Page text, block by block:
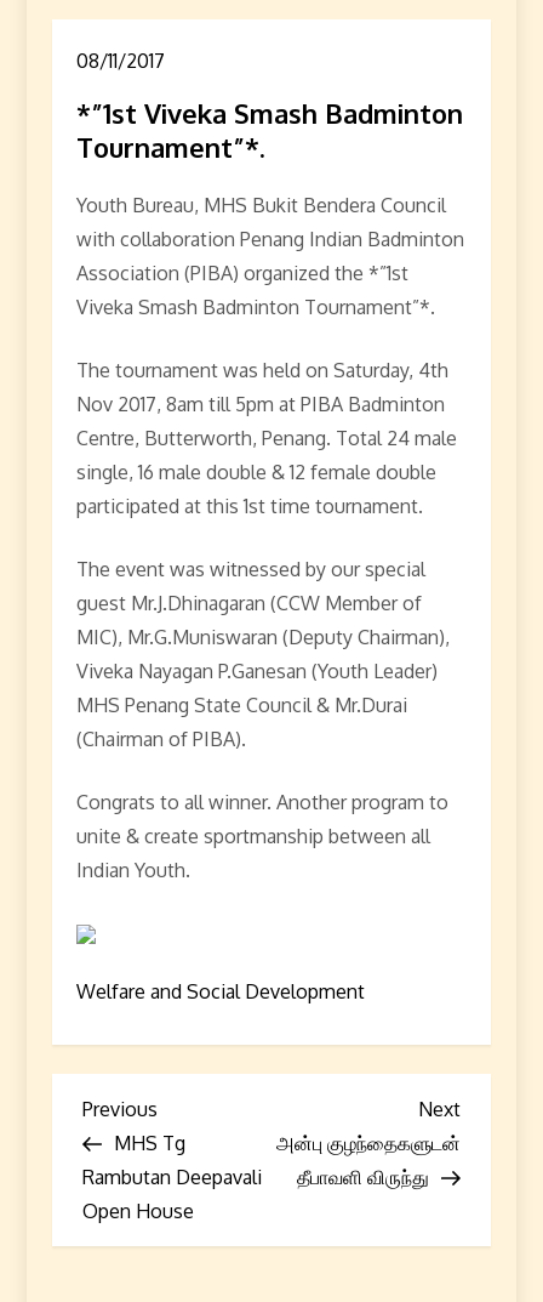
08/11/2017
*”1st Viveka Smash Badminton
Tournament”*.
Youth Bureau, MHS Bukit Bendera Council
with collaboration Penang Indian Badminton
Association (PIBA) organized the *”1st
Viveka Smash Badminton Tournament”*.
The tournament was held on Saturday, 4th
Nov 2017, 8am till 5pm at PIBA Badminton
Centre, Butterworth, Penang. Total 24 male
single, 16 male double & 12 female double
participated at this 1st time tournament.
The event was witnessed by our special
guest Mr.J.Dhinagaran (CCW Member of
MIC), Mr.G.Muniswaran (Deputy Chairman),
Viveka Nayagan P.Ganesan (Youth Leader)
MHS Penang State Council & Mr.Durai
(Chairman of PIBA).
Congrats to all winner. Another program to
unite & create sportmanship between all
Indian Youth.
Welfare and Social Development
P
o
s
Previous
Post
Previous
MHS Tg
Rambutan Deepavali
Open House
Next
Next
அன்பு குழந்தைகளுடன்
தீபாவளி விருந்து